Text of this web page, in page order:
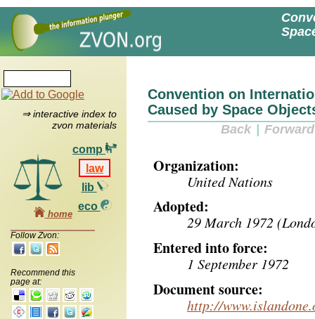
⇒ interactive index to
zvon materials
comp
law
lib
eco
home
Follow Zvon:
Recommend this
page at:
Convention on
Caused by Space
Back Forward
Organization:
United Nations
Adopted:
29 March 1972
Entered into force:
1 September 1972
Document source:
http://